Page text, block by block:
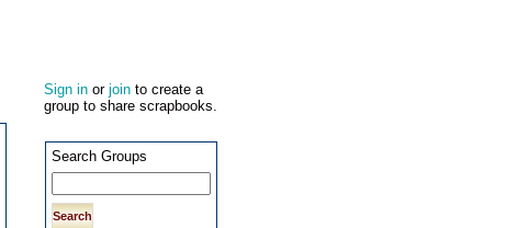
Sign in or join to create a
group to share scrapbooks.
Search Groups